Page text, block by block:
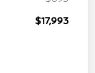
$17,993